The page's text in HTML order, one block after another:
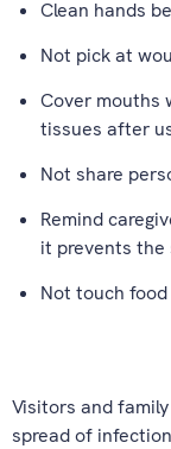
Clean hands
Not pick at
Cover mouths
tissues after
Not share
Remind
it prevents the
Not touch
Visitors and
spread of